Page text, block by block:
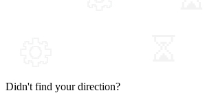
Didn't find your direction?